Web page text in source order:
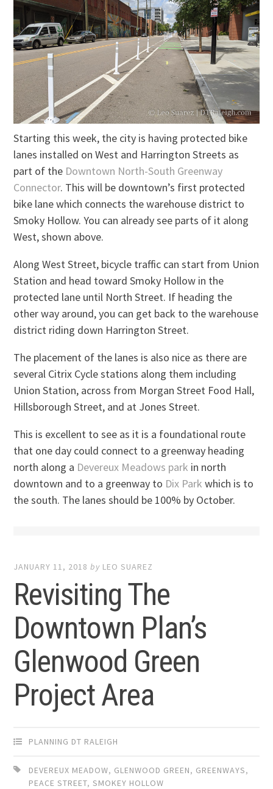
Starting this week, the city is having protected bike
lanes installed on West and Harrington Streets as
part of the Downtown North-South Greenway
Connector. This will be downtown’s first protected
bike lane which connects the warehouse district to
Smoky Hollow. You can already see parts of it along
West, shown above.
Along West Street, bicycle traffic can start from Union
Station and head toward Smoky Hollow in the
protected lane until North Street. If heading the
other way around, you can get back to the warehouse
district riding down Harrington Street.
The placement of the lanes is also nice as there are
several Citrix Cycle stations along them including
Union Station, across from Morgan Street Food Hall,
Hillsborough Street, and at Jones Street.
This is excellent to see as it is a foundational route
that one day could connect to a greenway heading
north along a Devereux Meadows park in north
downtown and to a greenway to Dix Park which is to
the south. The lanes should be 100% by October.
JANUARY 11, 2018 by LEO SUAREZ
Revisiting The
Downtown Plan’s
Glenwood Green
Project Area
PLANNING DT RALEIGH
DEVEREUX MEADOW, GLENWOOD GREEN, GREENWAYS,
PEACE STREET,SMOKEY HOLLOW